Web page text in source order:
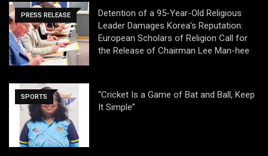
PRESS RELEASE
Detention of a 95-Year-Old Religious
Leader Damages Korea’s Reputation:
European Scholars of Religion Call for
the Release of Chairman Lee Man-hee
SPORTS
“Cricket Is a Game of Bat and Ball, Keep
It Simple”